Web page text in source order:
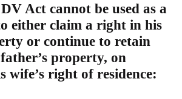
Act cannot be used as a
either claim a right in his
or continue to retain
property, on
wife’s right of residence: